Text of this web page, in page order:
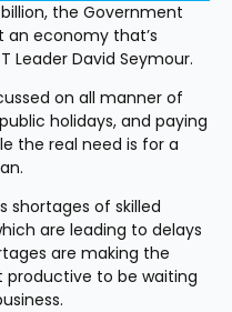
billion, the Government
an economy that’s
Leader David Seymour.
on all manner of
holidays, and paying
the real need is for a
shortages of skilled
are leading to delays
are making the
productive to be waiting